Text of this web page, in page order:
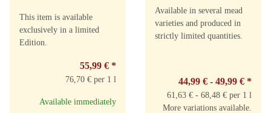
This item is available
exclusively in a limited
Edition.
55,99 € *
76,70 € per 1 l
Available immediately
Available in several mead
varieties and produced in
strictly limited quantities.
44,99 € - 49,99 € *
61,63 € - 68,48 € per 1 l
More variations available.